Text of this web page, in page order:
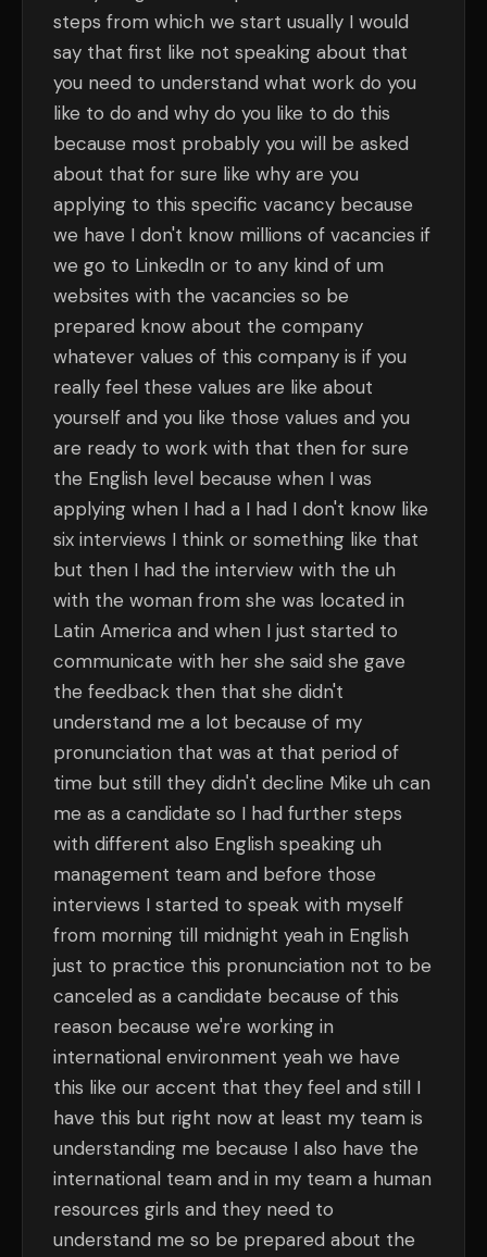
steps from which we start usually I would
say that first like not speaking about that
you need to understand what work do you
like to do and why do you like to do this
because most probably you will be asked
about that for sure like why are you
applying to this specific vacancy because
we have I don't know millions of vacancies if
we go to LinkedIn or to any kind of um
websites with the vacancies so be
prepared know about the company
whatever values of this company is if you
really feel these values are like about
yourself and you like those values and you
are ready to work with that then for sure
the English level because when I was
applying when I had a I had I don't know like
six interviews I think or something like that
but then I had the interview with the uh
with the woman from she was located in
Latin America and when I just started to
communicate with her she said she gave
the feedback then that she didn't
understand me a lot because of my
pronunciation that was at that period of
time but still they didn't decline Mike uh can
me as a candidate so I had further steps
with different also English speaking uh
management team and before those
interviews I started to speak with myself
from morning till midnight yeah in English
just to practice this pronunciation not to be
canceled as a candidate because of this
reason because we're working in
international environment yeah we have
this like our accent that they feel and still I
have this but right now at least my team is
understanding me because I also have the
international team and in my team a human
resources girls and they need to
understand me so be prepared about the